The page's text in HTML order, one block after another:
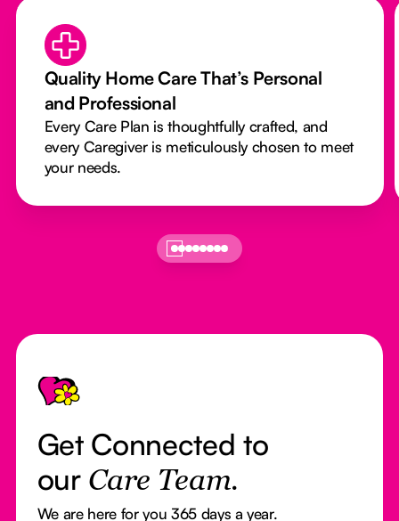
Quality Home Care That’s Personal
and Professional
Every Care Plan is thoughtfully crafted, and
every Caregiver is meticulously chosen to meet
your needs.
Footer
Get Connected to
our Care Team.
We are here for you 365 days a year.